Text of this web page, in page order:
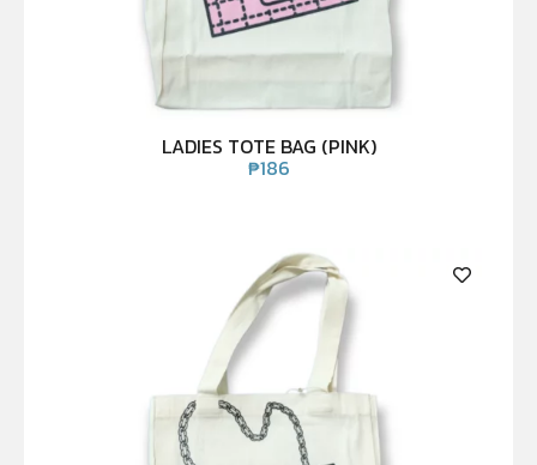
LADIES TOTE BAG (PINK)
₱186